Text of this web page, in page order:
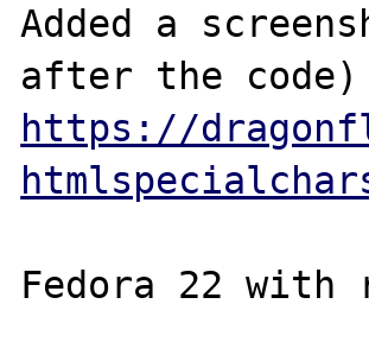
Added a
https://
Fedora 22 with